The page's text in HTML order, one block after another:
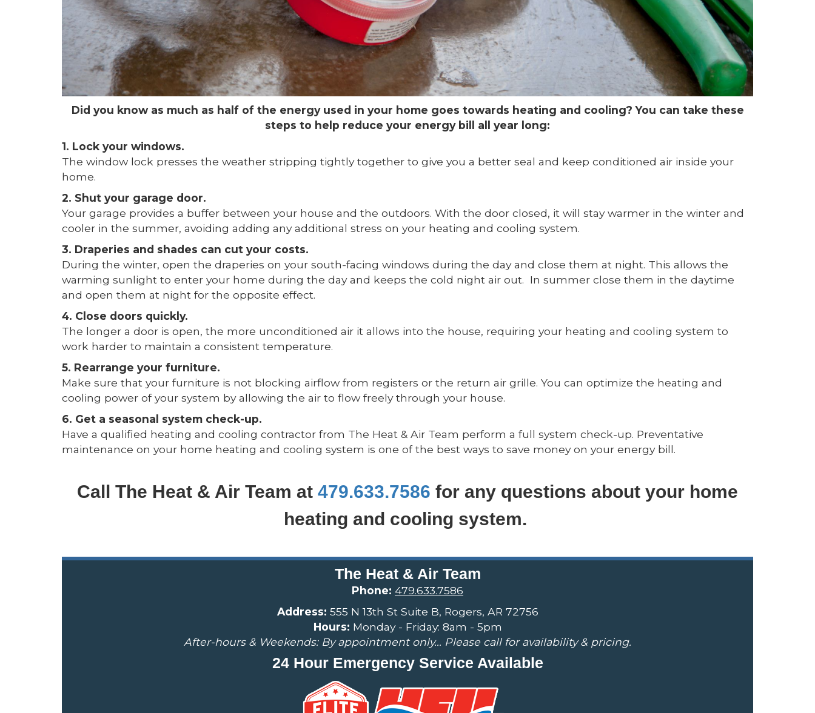
Did you know as much as half of the energy used in your home goes towards heating and cooling? You can take these
steps to help reduce your energy bill all year long:
1. Lock your windows.
The window lock presses the weather stripping tightly together to give you a better seal and keep conditioned air inside your
home.
2. Shut your garage door.
Your garage provides a buffer between your house and the outdoors. With the door closed, it will stay warmer in the winter and
cooler in the summer, avoiding adding any additional stress on your heating and cooling system.
3. Draperies and shades can cut your costs.
During the winter, open the draperies on your south-facing windows during the day and close them at night. This allows the
warming sunlight to enter your home during the day and keeps the cold night air out. In summer close them in the daytime
and open them at night for the opposite effect.
4. Close doors quickly.
The longer a door is open, the more unconditioned air it allows into the house, requiring your heating and cooling system to
work harder to maintain a consistent temperature.
5. Rearrange your furniture.
Make sure that your furniture is not blocking airflow from registers or the return air grille. You can optimize the heating and
cooling power of your system by allowing the air to flow freely through your house.
6. Get a seasonal system check-up.
Have a qualified heating and cooling contractor from The Heat & Air Team perform a full system check-up. Preventative
maintenance on your home heating and cooling system is one of the best ways to save money on your energy bill.
Call The Heat & Air Team at 479.633.7586 for any questions about your home
heating and cooling system.
The Heat & Air Team
Phone: 479.633.7586
Address: 555 N 13th St Suite B, Rogers, AR 72756
Hours: Monday - Friday: 8am - 5pm
After-hours & Weekends: By appointment only... Please call for availability & pricing.
24 Hour Emergency Service Available